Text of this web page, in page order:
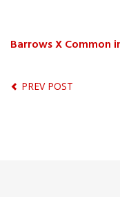
Barrows X Common
PREV POST